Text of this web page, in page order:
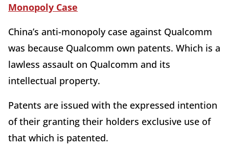
Monopoly Case
China’s anti-monopoly case against Qualcomm
was because Qualcomm own patents. Which is a
lawless assault on Qualcomm and its
intellectual property.
Patents are issued with the expressed intention
of their granting their holders exclusive use of
that which is patented.